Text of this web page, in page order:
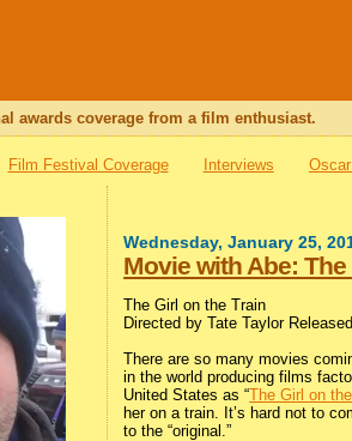
awards coverage from a film enthusiast.
Film Festival Coverage Interviews
Wednesday, January 25,
Movie with Abe:
The Girl on the Train
Directed by Tate Taylor
There are so many movies
in the world producing films
United States as “The Girl on
her on a train. It’s hard not to
to the “original.”